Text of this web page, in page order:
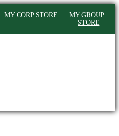
MY CORP STORE
MY GROUP
STORE